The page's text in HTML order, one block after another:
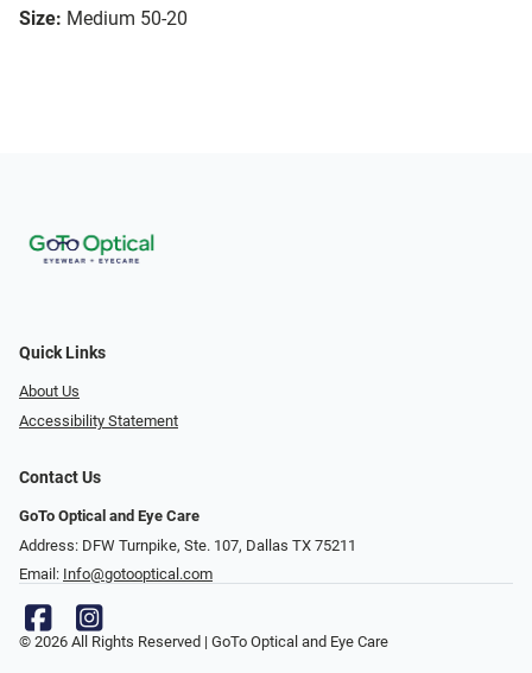
Size: Medium 50-20
Quick Links
About Us
Accessibility Statement
Contact Us
GoTo Optical and Eye Care
Address: DFW Turnpike, Ste. 107, Dallas TX 75211
Email: Info@gotooptical.com
© 2026 All Rights Reserved | GoTo Optical and Eye Care